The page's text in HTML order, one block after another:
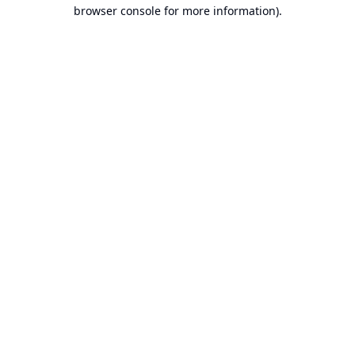
browser console for more information).